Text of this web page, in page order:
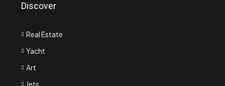
Discover
Real Estate
Yacht
Art
Jets